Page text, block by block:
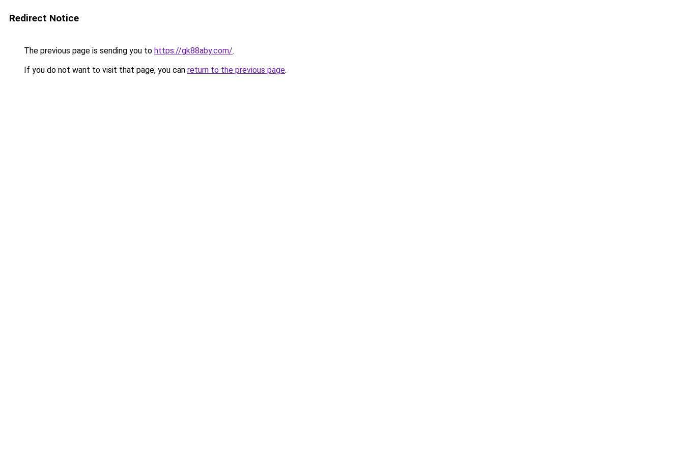
Redirect Notice
The previous page is sending you to https://gk88aby.com/.
If you do not want to visit that page, you can return to the previous page.